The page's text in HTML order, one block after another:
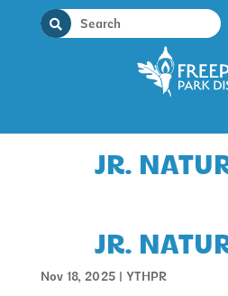
JR.
JR.
Nov 18, 2025 |YTHPR